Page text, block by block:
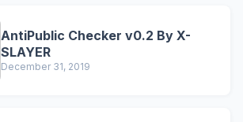
AntiPublic Checker v0.2 By X-
SLAYER
December 31, 2019